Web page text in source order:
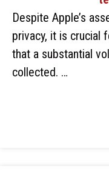
Despite Apple’s
privacy, it is crucial
that a substantial
collected. …